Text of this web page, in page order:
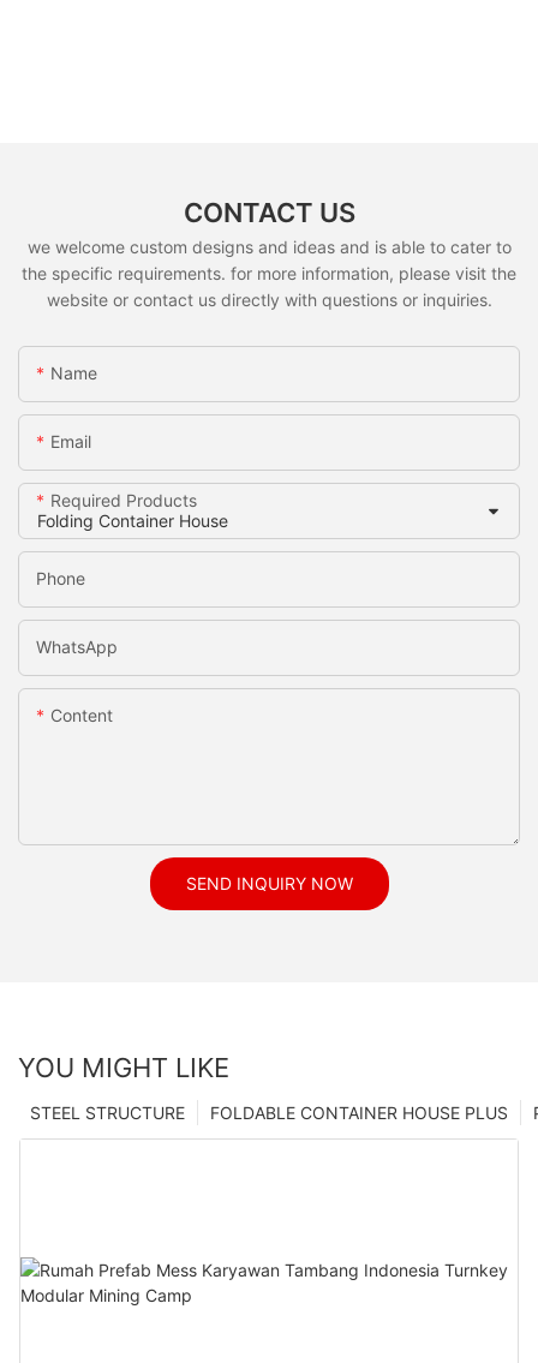
CONTACT US
we welcome custom designs and ideas and is able to cater to
the specific requirements. for more information, please visit the
website or contact us directly with questions or inquiries.
Name
Email
Required Products
Phone
WhatsApp
Content
SEND INQUIRY NOW
YOU MIGHT LIKE
FOLDABLE CONTAINER HOUSE PLUS
STEEL STRUCTURE